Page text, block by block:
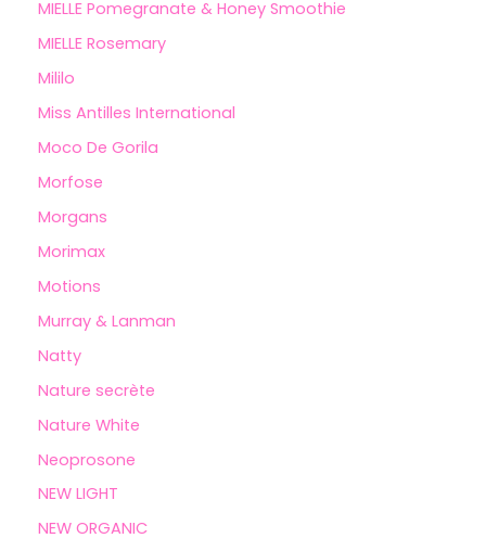
MIELLE Pomegranate & Honey Smoothie
MIELLE Rosemary
Mililo
Miss Antilles International
Moco De Gorila
Morfose
Morgans
Morimax
Motions
Murray & Lanman
Natty
Nature secrète
Nature White
Neoprosone
NEW LIGHT
NEW ORGANIC